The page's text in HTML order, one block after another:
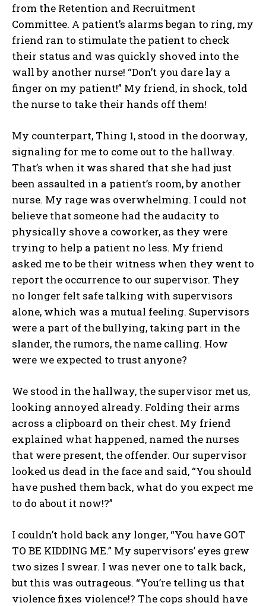
I WANT IN
I've read and accept the Privacy Policy
from the Retention and Recruitment
Committee. A patient’s alarms began to ring, my
friend ran to stimulate the patient to check
their status and was quickly shoved into the
wall by another nurse! “Don’t you dare lay a
finger on my patient!” My friend, in shock, told
the nurse to take their hands off them!
My counterpart, Thing 1, stood in the doorway,
signaling for me to come out to the hallway.
That’s when it was shared that she had just
been assaulted in a patient’s room, by another
nurse. My rage was overwhelming. I could not
believe that someone had the audacity to
physically shove a coworker, as they were
trying to help a patient no less. My friend
asked me to be their witness when they went to
report the occurrence to our supervisor. They
no longer felt safe talking with supervisors
alone, which was a mutual feeling. Supervisors
were a part of the bullying, taking part in the
slander, the rumors, the name calling. How
were we expected to trust anyone?
We stood in the hallway, the supervisor met us,
looking annoyed already. Folding their arms
across a clipboard on their chest. My friend
explained what happened, named the nurses
that were present, the offender. Our supervisor
looked us dead in the face and said, “You should
have pushed them back, what do you expect me
to do about it now!?”
I couldn’t hold back any longer, “You have GOT
TO BE KIDDING ME.” My supervisors’ eyes grew
two sizes I swear. I was never one to talk back,
but this was outrageous. “You’re telling us that
violence fixes violence!? The cops should have